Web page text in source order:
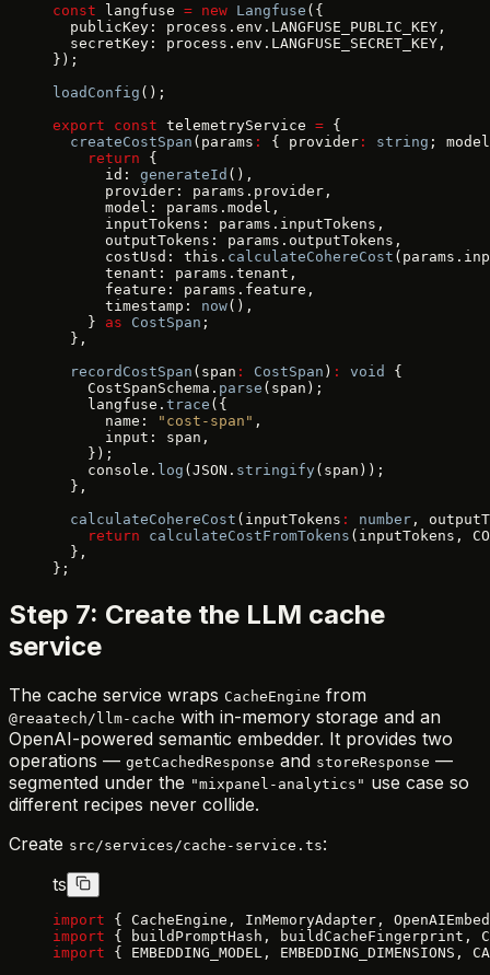
const langfuse = new Langfuse ({
  publicKey: process.env.LANGFUSE_PUBLIC_KEY,
  secretKey: process.env.LANGFUSE_SECRET_KEY,
});
loadConfig ();
export const telemetryService = {
  createCostSpan
(params : { provider : string ; model
    return
{
      id:
generateId (),
      provider: params.provider,
      model: params.model,
      inputTokens: params.inputTokens,
      outputTokens: params.outputTokens,
      costUsd: this.
calculateCohereCost
      tenant: params.tenant,
      feature: params.feature,
      timestamp:
now(),
    }
as CostSpan ;
  },
  recordCostSpan
(span : CostSpan ) : void
{
    CostSpanSchema.
parse (span);
    langfuse.
trace ({
      name:
"cost-span" ,
      input: span,
    });
    console.
log (JSON. stringify (span));
  },
  calculateCohereCost
(inputTokens : number ,
    return
calculateCostFromTokens (inputTokens,
  },
};
Step 7: Create the LLM cache
service
The cache service wraps CacheEngine from
@reaatech/llm-cache with in-memory storage and an
OpenAI-powered semantic embedder. It provides two
operations — getCachedResponse and storeResponse —
segmented under the "mixpanel-analytics" use case so
different recipes never collide.
Create src/services/cache-service.ts:
ts
import { CacheEngine, InMemoryAdapter,
import { buildPromptHash, buildCacheFingerprint,
import { EMBEDDING_MODEL, EMBEDDING_DIMENSIONS,